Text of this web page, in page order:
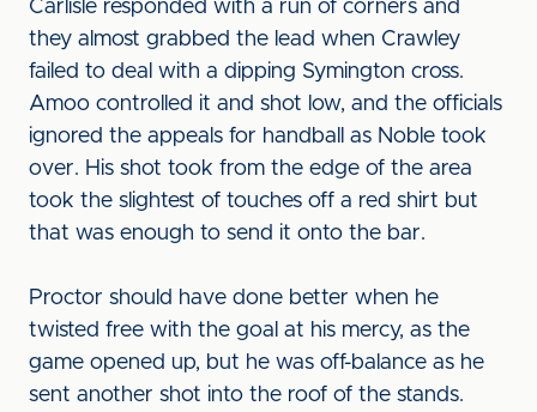
Carlisle responded with a run of corners and
they almost grabbed the lead when Crawley
failed to deal with a dipping Symington cross.
Amoo controlled it and shot low, and the officials
ignored the appeals for handball as Noble took
over. His shot took from the edge of the area
took the slightest of touches off a red shirt but
that was enough to send it onto the bar.
Proctor should have done better when he
twisted free with the goal at his mercy, as the
game opened up, but he was off-balance as he
sent another shot into the roof of the stands.